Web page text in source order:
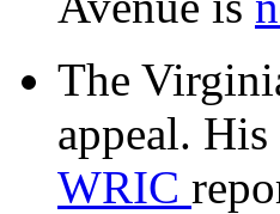
The
appeal.
WRIC